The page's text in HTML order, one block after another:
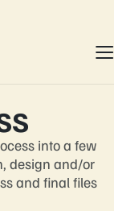
into a few
design and/or
and final files